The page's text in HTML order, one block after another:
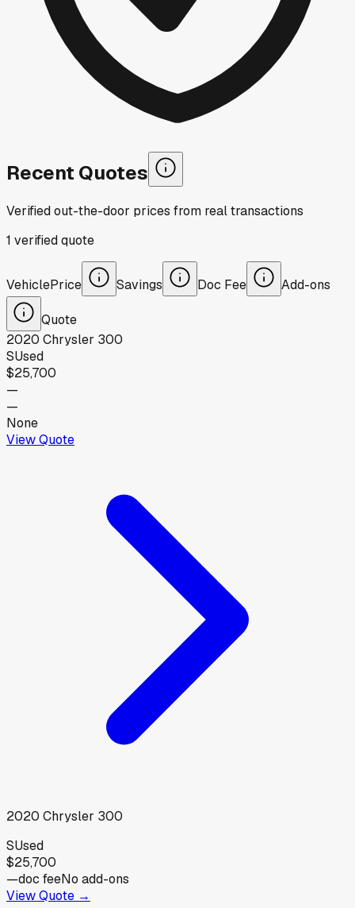
Recent Quotes
Verified out-the-door prices from real transactions
1 verifiedquote
VehiclePrice Savings Doc Fee Add-ons
Quote
2020 Chrysler 300
SUsed
$25,700
—
—
None
View Quote
2020 Chrysler 300
SUsed
$25,700
—doc feeNo add-ons
View Quote →